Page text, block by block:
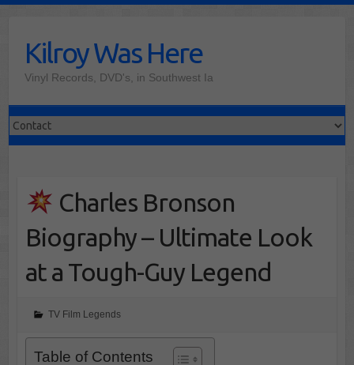
contentKilroy Was Here
Vinyl Records, DVD's, in Southwest Ia
Charles Bronson
Biography – Ultimate Look
at a Tough-Guy Legend
TV Film Legends
Table of Contents